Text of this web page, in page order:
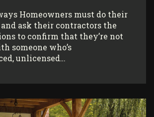
Homeowners must do their
ask their contractors the
to confirm that they’re not
someone who’s
unlicensed…